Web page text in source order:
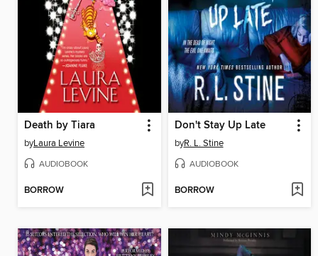
Death by Tiara
byLaura Levine
AUDIOBOOK
BORROW
Don't Stay Up Late
byR. L. Stine
AUDIOBOOK
BORROW